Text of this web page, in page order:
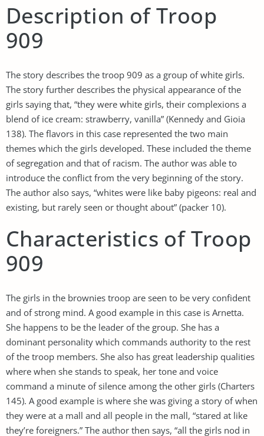
Description of Troop
909
The story describes the troop 909 as a group of white girls.
The story further describes the physical appearance of the
girls saying that, “they were white girls, their complexions a
blend of ice cream: strawberry, vanilla” (Kennedy and Gioia
138). The flavors in this case represented the two main
themes which the girls developed. These included the theme
of segregation and that of racism. The author was able to
introduce the conflict from the very beginning of the story.
The author also says, “whites were like baby pigeons: real and
existing, but rarely seen or thought about” (packer 10).
Characteristics of Troop
909
The girls in the brownies troop are seen to be very confident
and of strong mind. A good example in this case is Arnetta.
She happens to be the leader of the group. She has a
dominant personality which commands authority to the rest
of the troop members. She also has great leadership qualities
where when she stands to speak, her tone and voice
command a minute of silence among the other girls (Charters
145). A good example is where she was giving a story of when
they were at a mall and all people in the mall, “stared at like
they’re foreigners.” The author then says, “all the girls nod in